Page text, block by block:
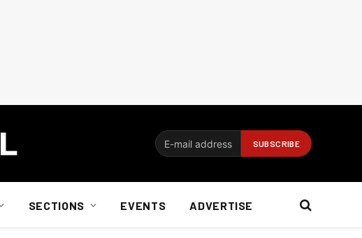
SECTIONS EVENTS ADVERTISE